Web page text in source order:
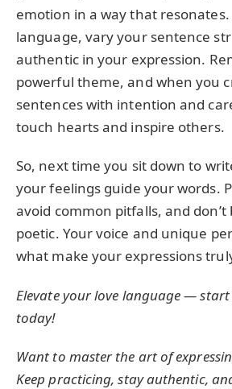
emotion in a way that resonates.
language, vary your sentence
authentic in your expression.
powerful theme, and when you
sentences with intention and
touch hearts and inspire others.
So, next time you sit down to
your feelings guide your words.
avoid common pitfalls, and
poetic. Your voice and unique
what make your expressions
Elevate your love language —
today!
Want to master the art of
Keep practicing, stay authentic,